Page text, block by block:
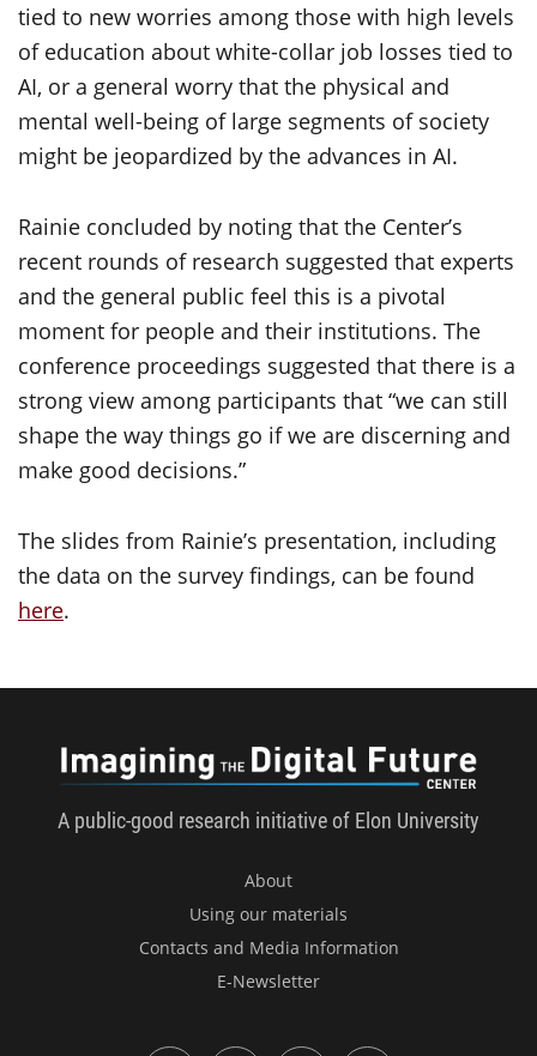
tied to new worries among those with high levels
of education about white-collar job losses tied to
AI, or a general worry that the physical and
mental well-being of large segments of society
might be jeopardized by the advances in AI.
Rainie concluded by noting that the Center’s
recent rounds of research suggested that experts
and the general public feel this is a pivotal
moment for people and their institutions. The
conference proceedings suggested that there is a
strong view among participants that “we can still
shape the way things go if we are discerning and
make good decisions.”
The slides from Rainie’s presentation, including
the data on the survey findings, can be found
here.
A public-good research initiative of Elon University
About
Using our materials
Contacts and Media Information
E-Newsletter